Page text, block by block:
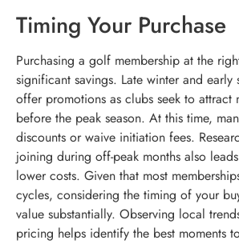
Timing Your Purchase
Purchasing a golf membership at the
significant savings. Late winter and
offer promotions as clubs seek to attract
before the peak season. At this time,
discounts or waive initiation fees.
joining during off-peak months also
lower costs. Given that most
cycles, considering the timing of your
value substantially. Observing local
pricing helps identify the best moments